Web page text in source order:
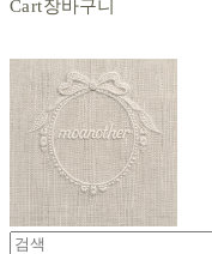
Cart장바구니